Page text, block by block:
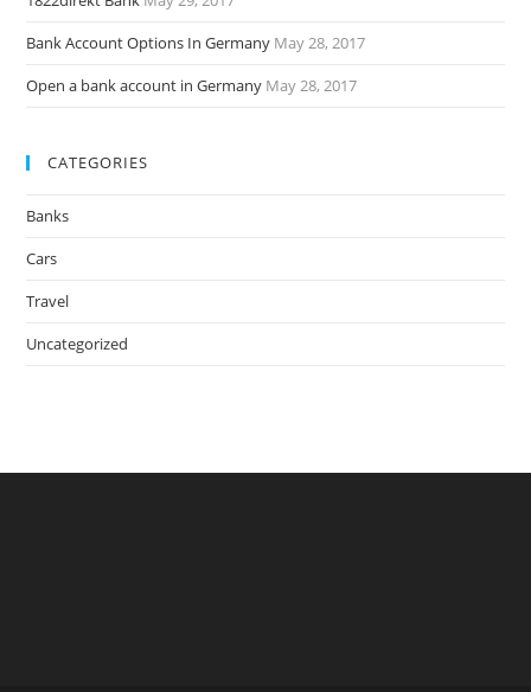
Bank Account Options In Germany May 28, 2017
Open a bank account in Germany May 28, 2017
CATEGORIES
Banks
Cars
Travel
Uncategorized